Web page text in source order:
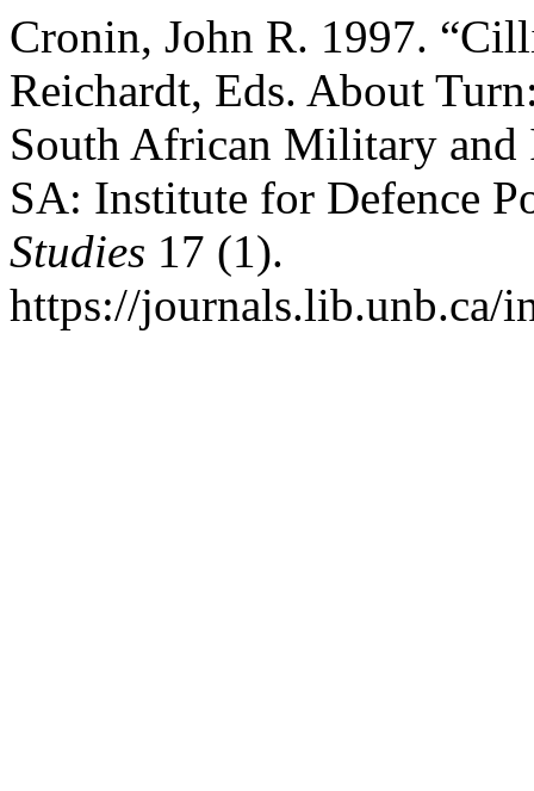
Cronin, John R. 1997.
Reichardt, Eds. About
South African Military and
SA: Institute for Defence
Studies 17 (1).
https://journals.lib.unb.ca/